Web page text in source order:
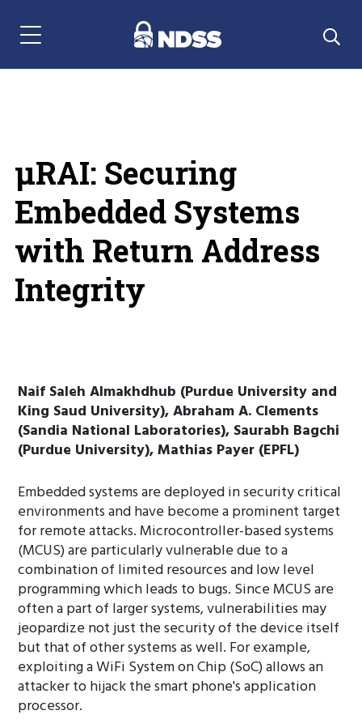
Menu Navigation
µRAI: Securing
Embedded Systems
with Return Address
Integrity
Naif Saleh Almakhdhub (Purdue University and
King Saud University), Abraham A. Clements
(Sandia National Laboratories), Saurabh Bagchi
(Purdue University), Mathias Payer (EPFL)
Embedded systems are deployed in security critical
environments and have become a prominent target
for remote attacks. Microcontroller-based systems
(MCUS) are particularly vulnerable due to a
combination of limited resources and low level
programming which leads to bugs. Since MCUS are
often a part of larger systems, vulnerabilities may
jeopardize not just the security of the device itself
but that of other systems as well. For example,
exploiting a WiFi System on Chip (SoC) allows an
attacker to hijack the smart phone's application
processor.